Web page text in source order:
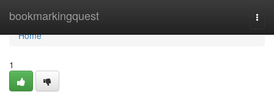
bookmarkingquest
Home
Home
1